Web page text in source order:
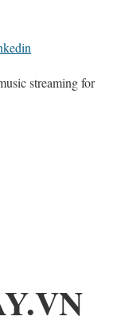
streaming for